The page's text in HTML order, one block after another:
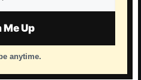
Me Up
anytime.